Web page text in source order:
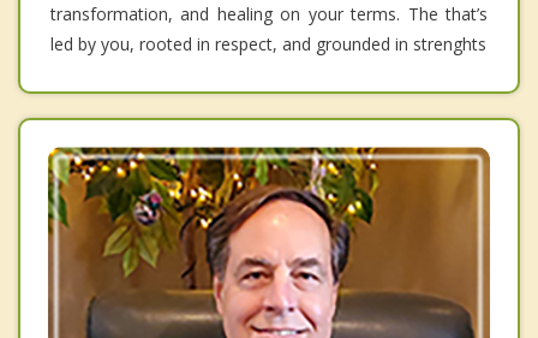
transformation, and healing on your terms. The that’s
led by you, rooted in respect, and grounded in strenghts